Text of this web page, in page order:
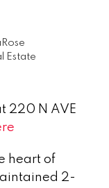
Estate
220 N AVE
heart of
2-